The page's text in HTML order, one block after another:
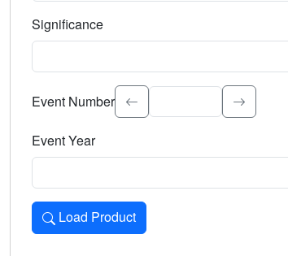
Significance
Select the event significance. Type to search.
Event Number
Event Year
Load Product
Loads the product for the selected criteria.